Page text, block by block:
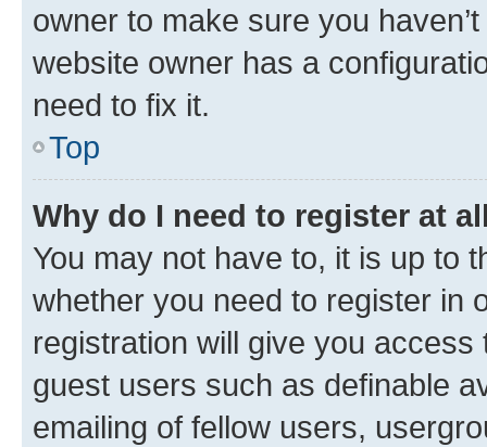
owner to make sure you
website owner has a
need to fix it.
Top
Why do I need to register at
You may not have to, it is up to
whether you need to register in
registration will give you
guest users such as definable
emailing of fellow users,